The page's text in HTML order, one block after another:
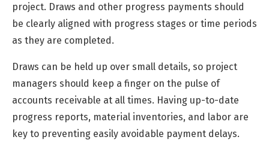
project. Draws and other progress payments should
be clearly aligned with progress stages or time periods
as they are completed.
Draws can be held up over small details, so project
managers should keep a finger on the pulse of
accounts receivable at all times. Having up-to-date
progress reports, material inventories, and labor are
key to preventing easily avoidable payment delays.